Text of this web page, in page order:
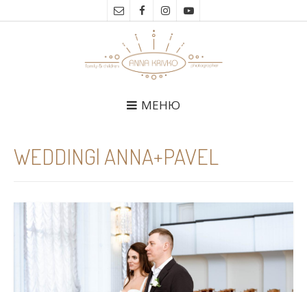
МЕНЮ
WEDDING| ANNA+PAVEL